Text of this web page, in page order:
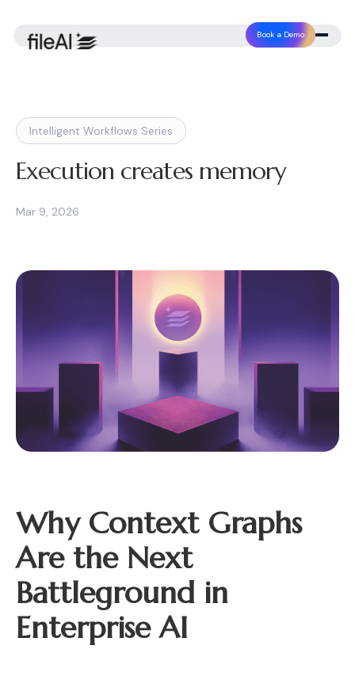
Book a Demo
Intelligent Workflows Series
Execution creates memory
Mar 9, 2026
Why Context Graphs
Are the Next
Battleground in
Enterprise AI